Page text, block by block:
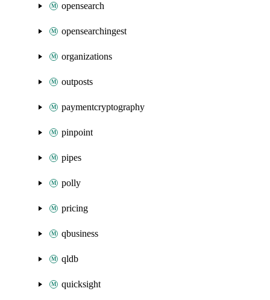
opensearch
opensearchingest
organizations
outposts
paymentcryptography
pinpoint
pipes
polly
pricing
qbusiness
qldb
quicksight